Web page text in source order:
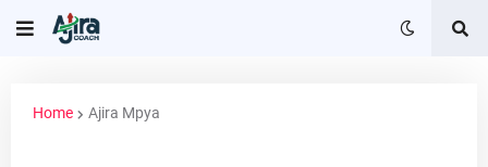
Home Ajira Mpya